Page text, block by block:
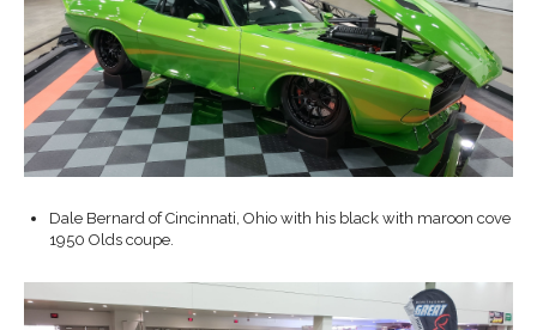
Dale Bernard of Cincinnati, Ohio with his black with maroon cove
1950 Olds coupe.